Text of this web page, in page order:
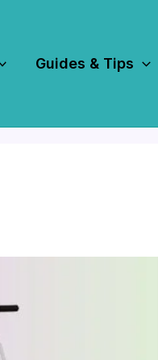
Guides & Tips